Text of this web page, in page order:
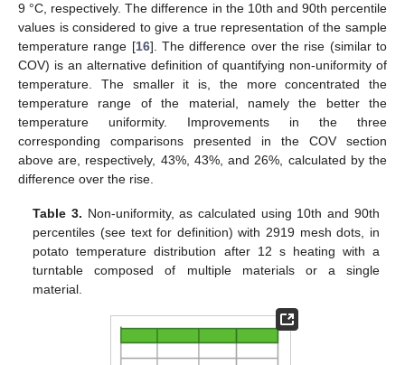
9 °C, respectively. The difference in the 10th and 90th percentile
values is considered to give a true representation of the sample
temperature range [16]. The difference over the rise (similar to
COV) is an alternative definition of quantifying non-uniformity of
temperature. The smaller it is, the more concentrated the
temperature range of the material, namely the better the
temperature uniformity. Improvements in the three
corresponding comparisons presented in the COV section
above are, respectively, 43%, 43%, and 26%, calculated by the
difference over the rise.
Table 3. Non-uniformity, as calculated using 10th and 90th
percentiles (see text for definition) with 2919 mesh dots, in
potato temperature distribution after 12 s heating with a
turntable composed of multiple materials or a single
material.